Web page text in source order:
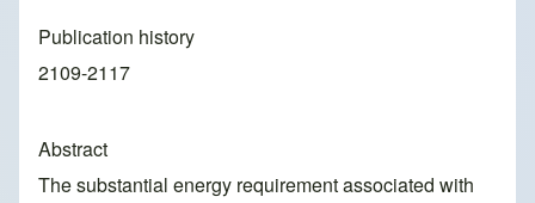
Publication history
2109-2117
Abstract
The substantial energy requirement associated with